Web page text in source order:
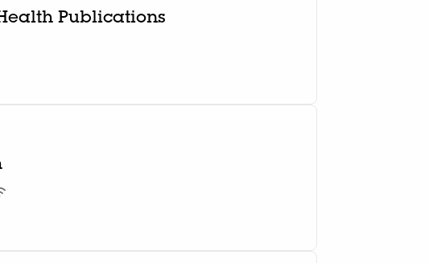
Publications